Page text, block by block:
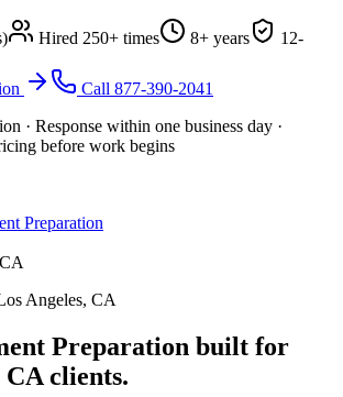
Hired 250+ times 8+ years 12-
Call 877-390-2041
· Response within one business day ·
before work begins
Preparation
Angeles, CA
Preparation built for
CA clients.